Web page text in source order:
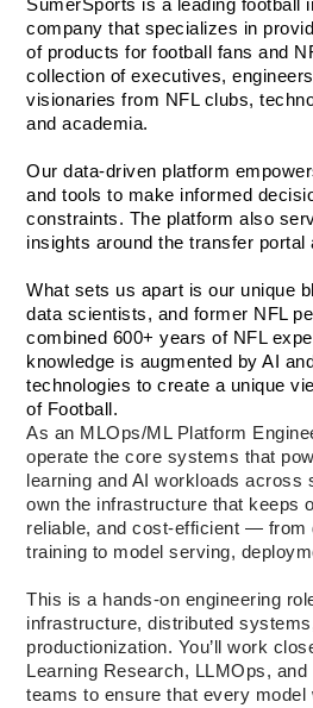
SumerSports is a leading football
company that specializes in
of products for football fans and
collection of executives,
visionaries from NFL clubs,
and academia.
Our data-driven platform
and tools to make informed
constraints. The platform also
insights around the transfer portal
What sets us apart is our unique
data scientists, and former NFL
combined 600+ years of NFL
knowledge is augmented by AI
technologies to create a unique
of Football.
As an MLOps/ML Platform
operate the core systems that
learning and AI workloads across
own the infrastructure that keeps
reliable, and cost-efficient — from
training to model serving,
This is a hands-on engineering
infrastructure, distributed
productionization. You’ll work
Learning Research, LLMOps,
teams to ensure that every model